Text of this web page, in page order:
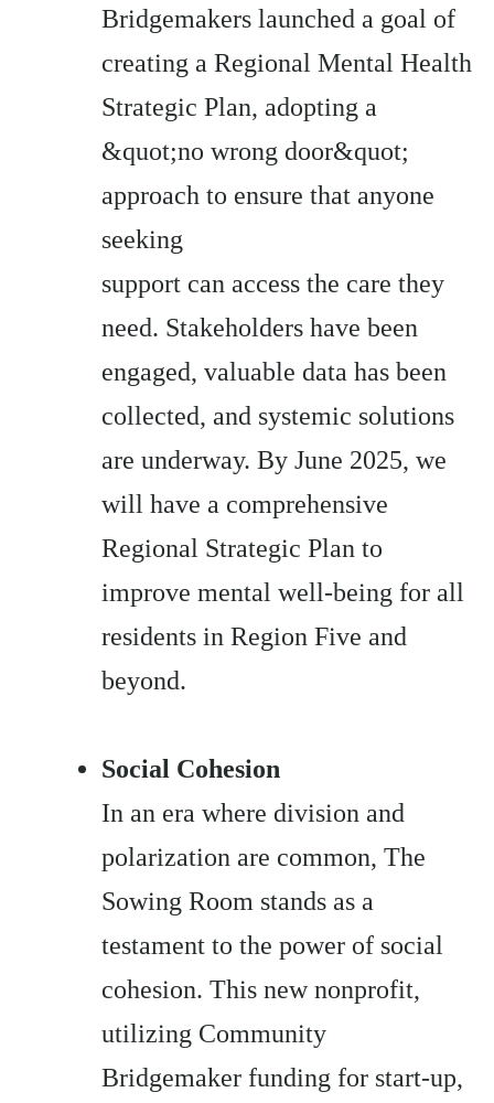
Bridgemakers launched a goal of
creating a Regional Mental Health
Strategic Plan, adopting a
&quot;no wrong door&quot;
approach to ensure that anyone
seeking
support can access the care they
need. Stakeholders have been
engaged, valuable data has been
collected, and systemic solutions
are underway. By June 2025, we
will have a comprehensive
Regional Strategic Plan to
improve mental well-being for all
residents in Region Five and
beyond.
Social Cohesion
In an era where division and
polarization are common, The
Sowing Room stands as a
testament to the power of social
cohesion. This new nonprofit,
utilizing Community
Bridgemaker funding for start-up,